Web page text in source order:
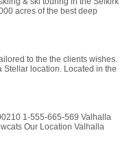
acres of the best deep
to the the clients wishes.
location. Located in the
1-555-665-569 Valhalla
Our Location Valhalla